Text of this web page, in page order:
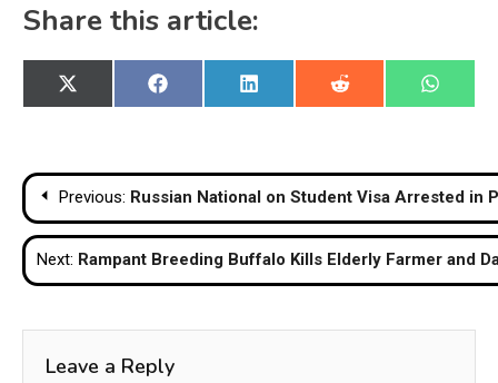
Share this article:
Share
on
X
(Twitter)
Share
on
Facebook
Share
on
LinkedIn
Share
on
Reddit
Share
on
Post
navigation
Previous: Russian National on Student Visa Arrested in
Next: Rampant Breeding Buffalo Kills Elderly Farmer and
Leave a Reply